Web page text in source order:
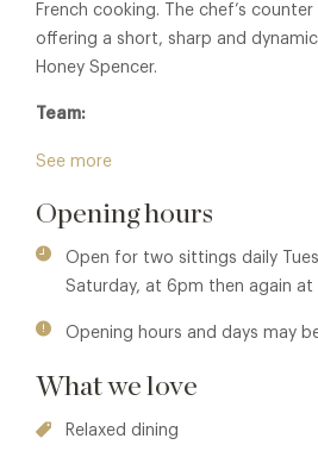
French cooking. The chef’s
offering a short, sharp and
Honey Spencer.
Team:
Luke Selby, Theo Selby, Nat Selby &
See more
Opening hours
Open for two sittings daily
Saturday, at 6pm then again at
Opening hours and days may
What we love
Relaxed dining